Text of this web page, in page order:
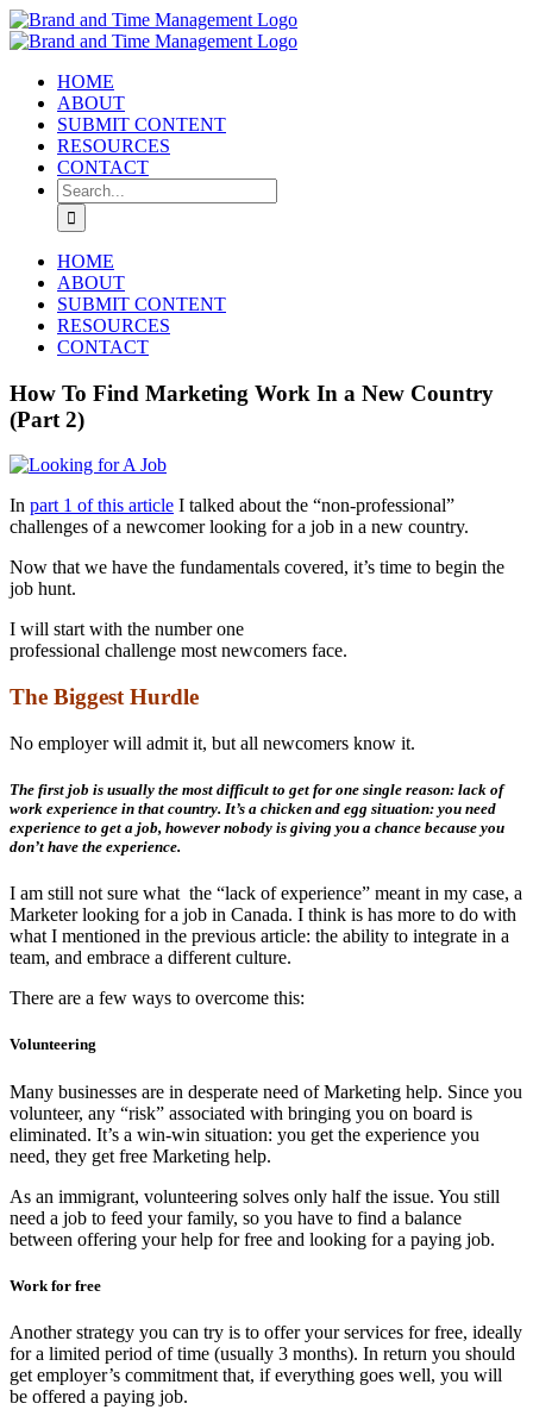
Skip
to
HOME
ABOUT
SUBMIT CONTENT
RESOURCES
CONTACT
Search
for:
HOME
ABOUT
SUBMIT CONTENT
RESOURCES
CONTACT
How To Find Marketing Work In a New Country
(Part 2)
In part 1 of this article I talked about the “non-professional”
challenges of a newcomer looking for a job in a new country.
Now that we have the fundamentals covered, it’s time to begin the
job hunt.
I will start with the number one
professional challenge most newcomers face.
The Biggest Hurdle
No employer will admit it, but all newcomers know it.
The first job is usually the most difficult to get for one single reason: lack of
work experience in that country. It’s a chicken and egg situation: you need
experience to get a job, however nobody is giving you a chance because you
don’t have the experience.
I am still not sure what the “lack of experience” meant in my case, a
Marketer looking for a job in Canada. I think is has more to do with
what I mentioned in the previous article: the ability to integrate in a
team, and embrace a different culture.
There are a few ways to overcome this:
Volunteering
Many businesses are in desperate need of Marketing help. Since you
volunteer, any “risk” associated with bringing you on board is
eliminated. It’s a win-win situation: you get the experience you
need, they get free Marketing help.
As an immigrant, volunteering solves only half the issue. You still
need a job to feed your family, so you have to find a balance
between offering your help for free and looking for a paying job.
Work for free
Another strategy you can try is to offer your services for free, ideally
for a limited period of time (usually 3 months). In return you should
get employer’s commitment that, if everything goes well, you will
be offered a paying job.